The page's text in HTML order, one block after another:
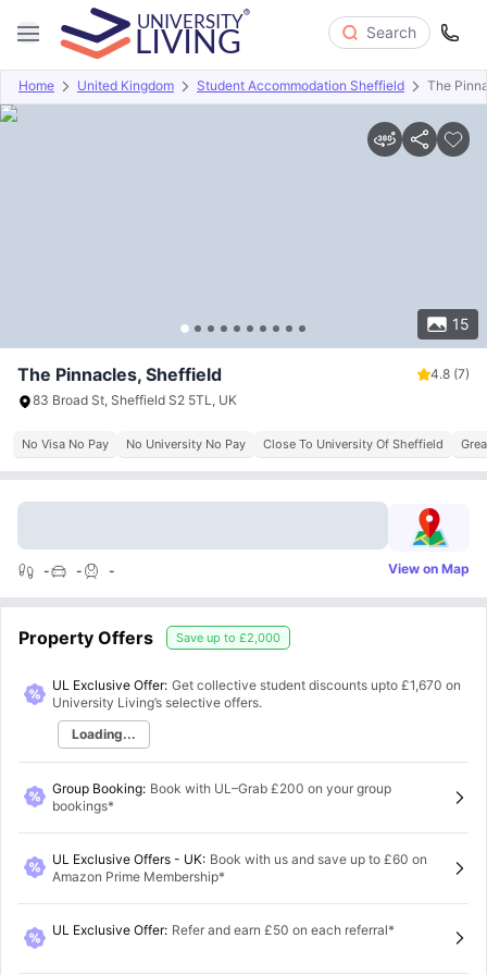
Search
Home United Kingdom Student Accommodation Sheffield The
15
Overview Offers About Room Types Amenities
The Pinnacles, Sheffield 4.8 (7)
83 Broad St, Sheffield S2 5TL, UK
No Visa No Pay No University No Pay Close To University Of Sheffield
- - - View on Map
Property Offers Save up to £2,000
UL Exclusive Offer: Get collective student discounts upto £1,670 on
University Living’s selective offers.
Loading...
Group Booking: Book with UL–Grab £200 on your group
bookings*
UL Exclusive Offers - UK: Book with us and save up to £60 on
Amazon Prime Membership*
UL Exclusive Offer: Refer and earn £50 on each referral*